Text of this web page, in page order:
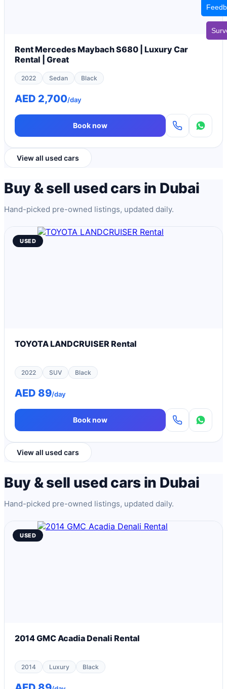
Rent Mercedes Maybach S680 | Luxury Car
Rental | Great
2022 Sedan Black
AED 2,700/day
Book now
View all used cars
Buy & sell used cars in Dubai
Hand-picked pre-owned listings, updated daily.
USED
TOYOTA LANDCRUISER Rental
2022 SUV Black
AED 89/day
Book now
View all used cars
Buy & sell used cars in Dubai
Hand-picked pre-owned listings, updated daily.
USED
2014 GMC Acadia Denali Rental
2014 Luxury Black